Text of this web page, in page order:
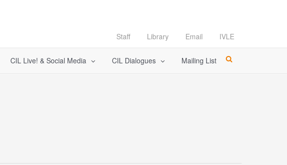
Staff Library Email IVLE
CIL Live! & Social Media CIL Dialogues Mailing List